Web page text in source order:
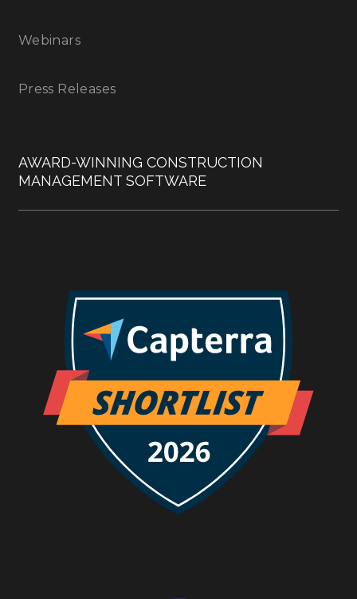
Webinars
Press Releases
AWARD-WINNING CONSTRUCTION
MANAGEMENT SOFTWARE